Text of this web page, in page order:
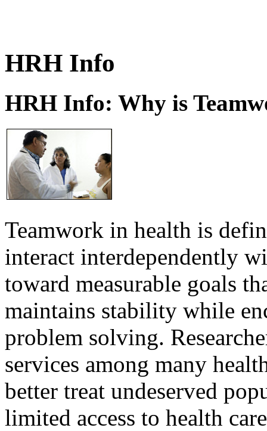
HRH Info
HRH Info: Why is
Teamwork in health is
interact interdependently
toward measurable goals
maintains stability while
problem solving.
services among many
better treat undeserved
limited access to health